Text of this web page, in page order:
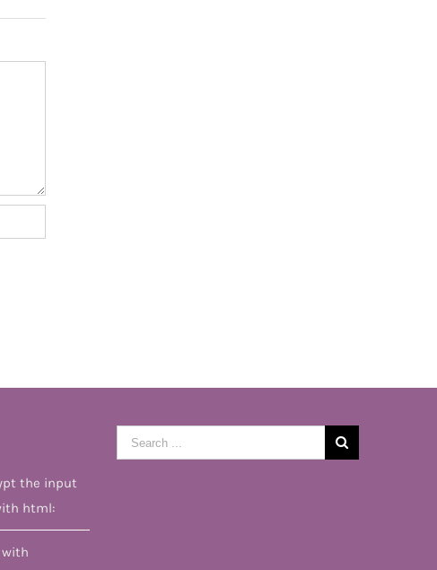
the input
html:
Search
for: